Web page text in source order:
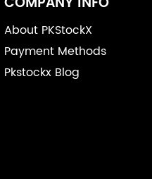
About PKStockX
Payment Methods
Pkstockx Blog